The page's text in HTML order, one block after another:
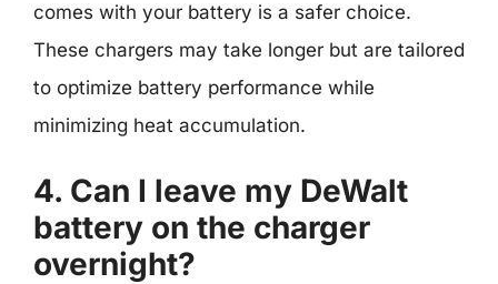
comes with your battery is a safer choice.
These chargers may take longer but are tailored
to optimize battery performance while
minimizing heat accumulation.
4. Can I leave my DeWalt
battery on the charger
overnight?